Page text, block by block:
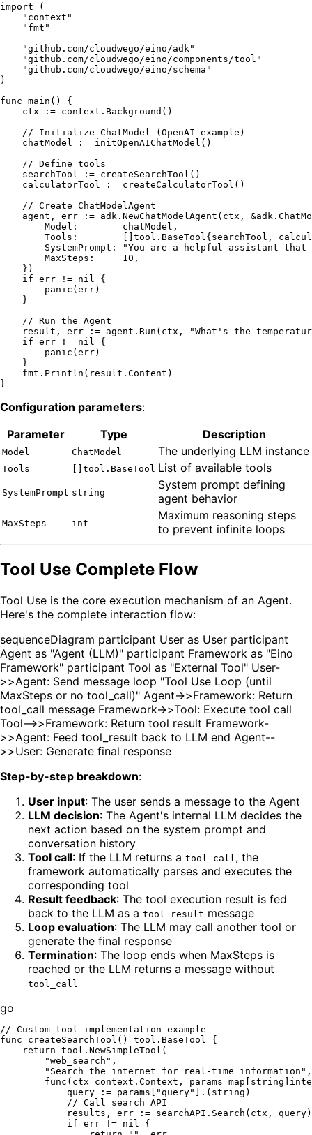
import (
"context"
"fmt"
"github.com/cloudwego/eino/adk"
"github.com/cloudwego/eino/components/tool"
"github.com/cloudwego/eino/schema"
)
func main ()
{
    ctx := context.Background()
// Initialize ChatModel (OpenAI example)
    chatModel := initOpenAIChatModel()
// Define tools
    searchTool := createSearchTool()
    calculatorTool := createCalculatorTool()
// Create ChatModelAgent
agent, err := adk.NewChatModelAgent(ctx,
        Model:        chatModel,
Tools:        []tool.BaseTool{searchTool,
        SystemPrompt:
"You are a helpful assistant that
        MaxSteps:
10 ,
    })
if err != nil
{
panic (err)
    }
// Run the Agent
    result, err := agent.Run(ctx,
"What's the
if err != nil
{
panic (err)
    }
    fmt.Println(result.Content)
Configuration parameters:
Parameter
Type Description
Model ChatModel The underlying LLM instance
Tools []tool.BaseTool List of available tools
SystemPrompt string
System prompt defining
agent behavior
MaxSteps int
Maximum reasoning steps
to prevent infinite loops
Tool Use Complete Flow
Tool Use is the core execution mechanism of an Agent.
Here's the complete interaction flow:
sequenceDiagram participant User as User participant
Agent as "Agent (LLM)" participant Framework as "Eino
Framework" participant Tool as "External Tool" User-
>>Agent: Send message loop "Tool Use Loop (until
MaxSteps or no tool_call)" Agent->>Framework: Return
tool_call message Framework->>Tool: Execute tool call
Tool-->>Framework: Return tool result Framework-
>>Agent: Feed tool_result back to LLM end Agent--
>>User: Generate final response
Step-by-step breakdown:
User input: The user sends a message to the Agent
LLM decision: The Agent's internal LLM decides the
next action based on the system prompt and
conversation history
Tool call: If the LLM returns a tool_call , the
framework automatically parses and executes the
corresponding tool
Result feedback: The tool execution result is fed
back to the LLM as a tool_result message
Loop evaluation: The LLM may call another tool or
generate the final response
Termination: The loop ends when MaxSteps is
reached or the LLM returns a message without
tool_call
go
// Custom tool implementation example
func
createSearchTool ()
tool.BaseTool {
return tool.NewSimpleTool(
"web_search" ,
"Search the internet for real-time information" ,
func (ctx context.Context, params map string
            query := params[
"query" ].( string )
// Call search API
            results, err := searchAPI.Search(ctx, query)
if err != nil
{